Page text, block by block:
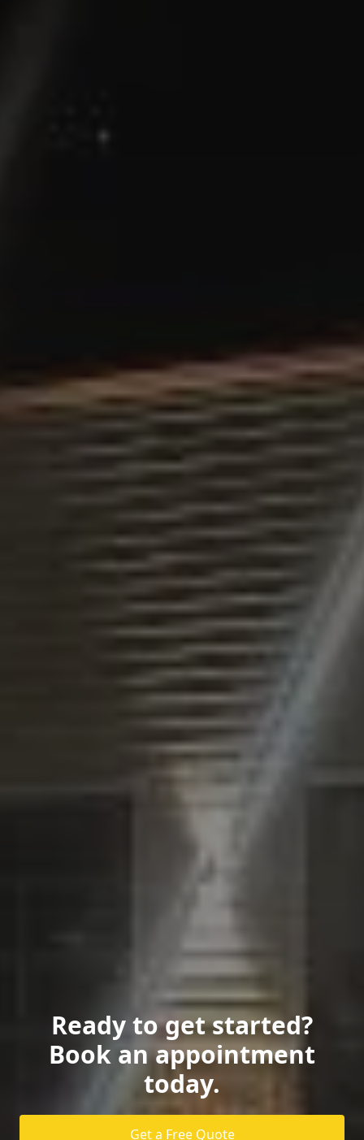
Ready to get started?
Book an appointment
today.
Get a Free Quote